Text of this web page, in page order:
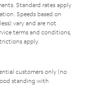
Standard rates apply
Speeds based on
vary and are not
terms and conditions,
apply.
customers only (no
standing with